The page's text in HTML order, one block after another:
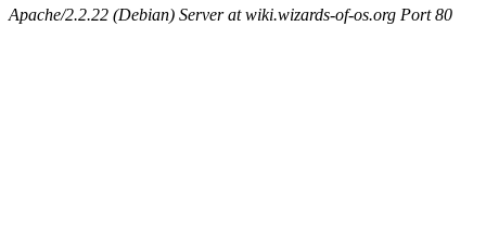
Apache/2.2.22 (Debian) Server at wiki.wizards-of-os.org Port 80